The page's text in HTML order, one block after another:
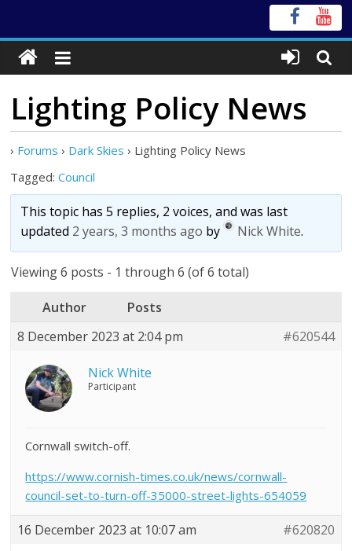
Lighting Policy News
› Forums › Dark Skies › Lighting Policy News
Tagged:Council
This topic has 5 replies, 2 voices, and was last
updated 2 years, 3 months ago by Nick White.
Viewing 6 posts - 1 through 6 (of 6 total)
Author
Posts
8 December 2023 at 2:04 pm
#620544
Nick White
Participant
Cornwall switch-off.
https://www.cornish-times.co.uk/news/cornwall-
council-set-to-turn-off-35000-street-lights-654059
16 December 2023 at 10:07 am #620820